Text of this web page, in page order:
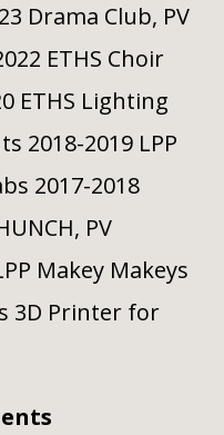
Drama Club, PV
ETHS Choir
ETHS Lighting
2018-2019 LPP
2017-2018
PV
Makey Makeys
3D Printer for